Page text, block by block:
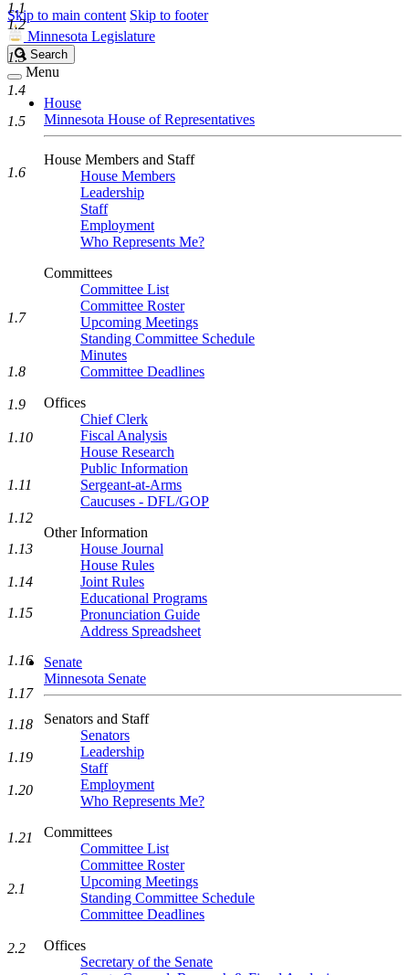
Skip to main content Skip to footer
Minnesota Legislature
Search
Legislature
Search
Menu
House
Minnesota House of Representatives
House Members and Staff
House Members
Leadership
Staff
Employment
Who Represents Me?
Committees
Committee List
Committee Roster
Upcoming Meetings
Standing Committee Schedule
Minutes
Committee Deadlines
Offices
Chief Clerk
Fiscal Analysis
House Research
Public Information
Sergeant-at-Arms
Caucuses - DFL/GOP
Other Information
House Journal
House Rules
Joint Rules
Educational Programs
Pronunciation Guide
Address Spreadsheet
Senate
Minnesota Senate
Senators and Staff
Senators
Leadership
Staff
Employment
Who Represents Me?
Committees
Committee List
Committee Roster
Upcoming Meetings
Standing Committee Schedule
Committee Deadlines
Offices
Secretary of the Senate
1.1
1.2
1.3
1.4
1.5
1.6
1.7
1.8
1.9
1.10
1.11
1.12
1.13
1.14
1.15
1.16
1.17
1.18
1.19
1.20
1.21
2.1
2.2